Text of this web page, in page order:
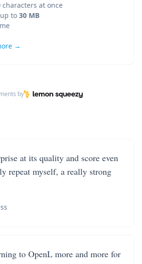
characters at once
to 30 MB
→
by
at its quality and score even
repeat myself, a really strong
to OpenL more and more for